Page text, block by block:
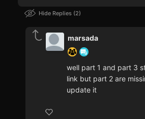
Hide Replies 2
marsada
well part 1 and part 3
link but part 2 are
update it